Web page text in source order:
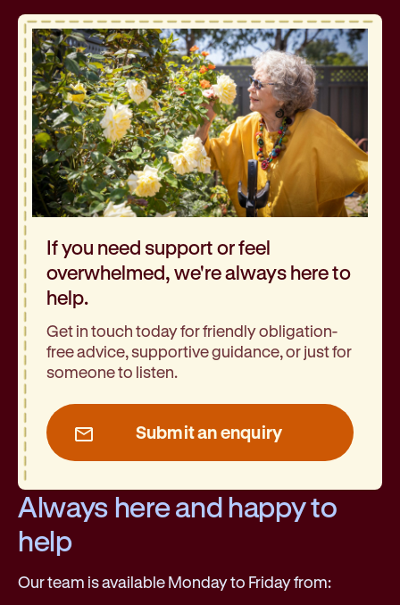
If you need support or feel
overwhelmed, we're always here to
help.
Get in touch today for friendly obligation-
free advice, supportive guidance, or just for
someone to listen.
Submit an enquiry
Always here and happy to
help
Our team is available Monday to Friday from: